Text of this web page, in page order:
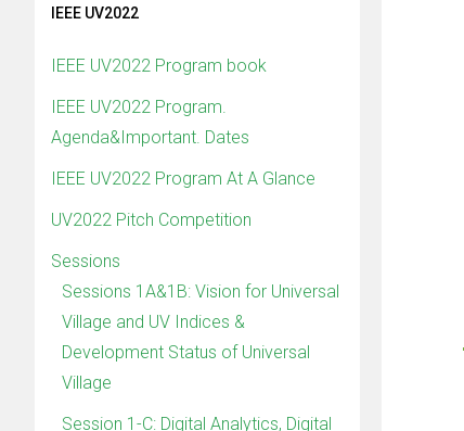
IEEE UV2022
IEEE UV2022 Program book
IEEE UV2022 Program.
Agenda&Important. Dates
IEEE UV2022 Program At A Glance
UV2022 Pitch Competition
Sessions
Sessions 1A&1B: Vision for Universal
Village and UV Indices &
Development Status of Universal
Village
Session 1-C: Digital Analytics, Digital